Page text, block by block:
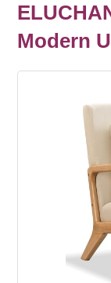
Modern